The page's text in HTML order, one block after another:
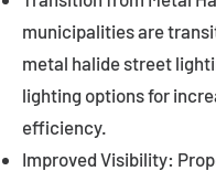
municipalities are
metal halide street
lighting options for
efficiency.
Improved Visibility: